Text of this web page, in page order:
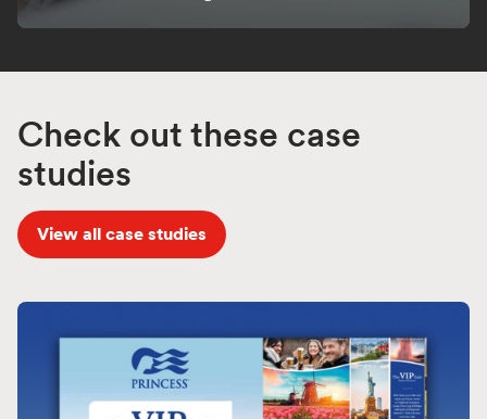
Check out these case
studies
View all case studies